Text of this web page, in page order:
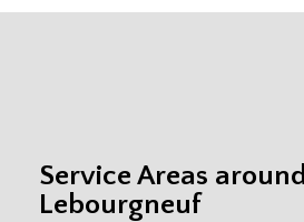
Service Areas around
Lebourgneuf